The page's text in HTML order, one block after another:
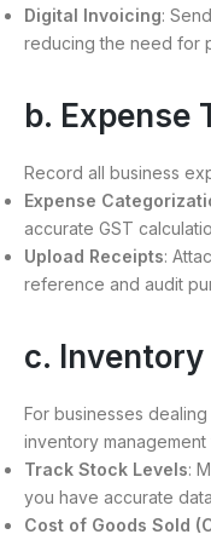
Digital Invoicing:
reducing the need for
b. Expense
Record all business
Expense
accurate GST
Upload Receipts:
reference and audit
c.
For businesses
inventory management
Track Stock Levels:
you have accurate
Cost of Goods Sold